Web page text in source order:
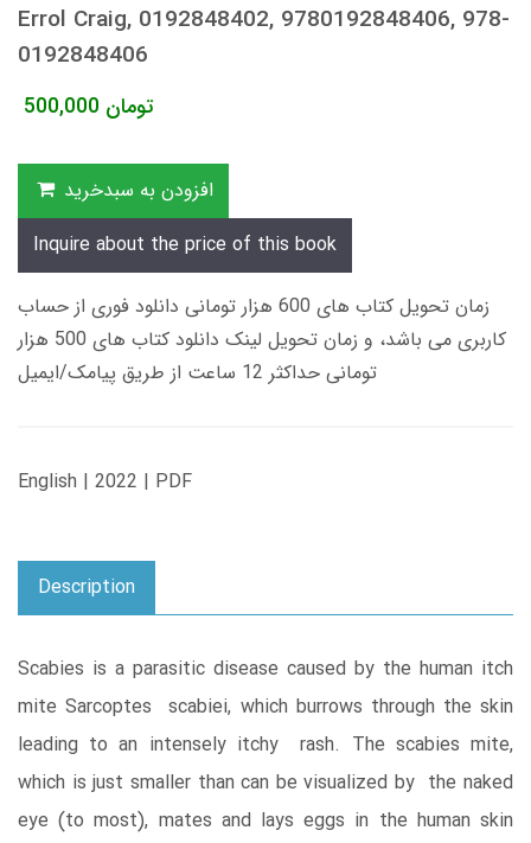
Errol Craig, 0192848402, 9780192848406, 978-
0192848406
500,000 تومان
افزودن به سبدخرید
Inquire about the price of this book
زمان تحویل کتاب های 600 هزار تومانی دانلود فوری از حساب
کاربری می باشد، و زمان تحویل لینک دانلود کتاب های 500 هزار
تومانی حداکثر 12 ساعت از طریق پیامک/ایمیل
English | 2022 | PDF
Description
Scabies is a parasitic disease caused by the human itch
mite Sarcoptes scabiei, which burrows through the skin
leading to an intensely itchy rash. The scabies mite,
which is just smaller than can be visualized by the naked
eye (to most), mates and lays eggs in the human skin